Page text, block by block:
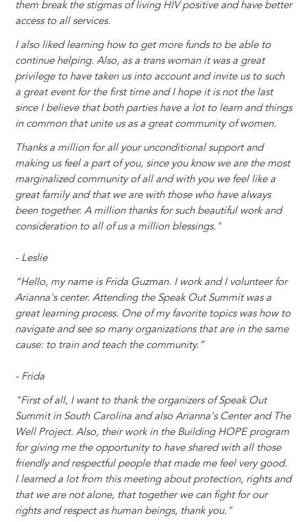
them break the stigmas of living HIV positive and have better
access to all services.
I also liked learning how to get more funds to be able to
continue helping. Also, as a trans woman it was a great
privilege to have taken us into account and invite us to such
a great event for the first time and I hope it is not the last
since I believe that both parties have a lot to learn and things
in common that unite us as a great community of women.
Thanks a million for all your unconditional support and
making us feel a part of you, since you know we are the most
marginalized community of all and with you we feel like a
great family and that we are with those who have always
been together. A million thanks for such beautiful work and
consideration to all of us a million blessings."
- Leslie
“Hello, my name is Frida Guzman. I work and I volunteer for
Arianna's center. Attending the Speak Out Summit was a
great learning process. One of my favorite topics was how to
navigate and see so many organizations that are in the same
cause: to train and teach the community.”
- Frida
"First of all, I want to thank the organizers of Speak Out
Summit in South Carolina and also Arianna's Center and The
Well Project. Also, their work in the Building HOPE program
for giving me the opportunity to have shared with all those
friendly and respectful people that made me feel very good.
I learned a lot from this meeting about protection, rights and
that we are not alone, that together we can fight for our
rights and respect as human beings, thank you."